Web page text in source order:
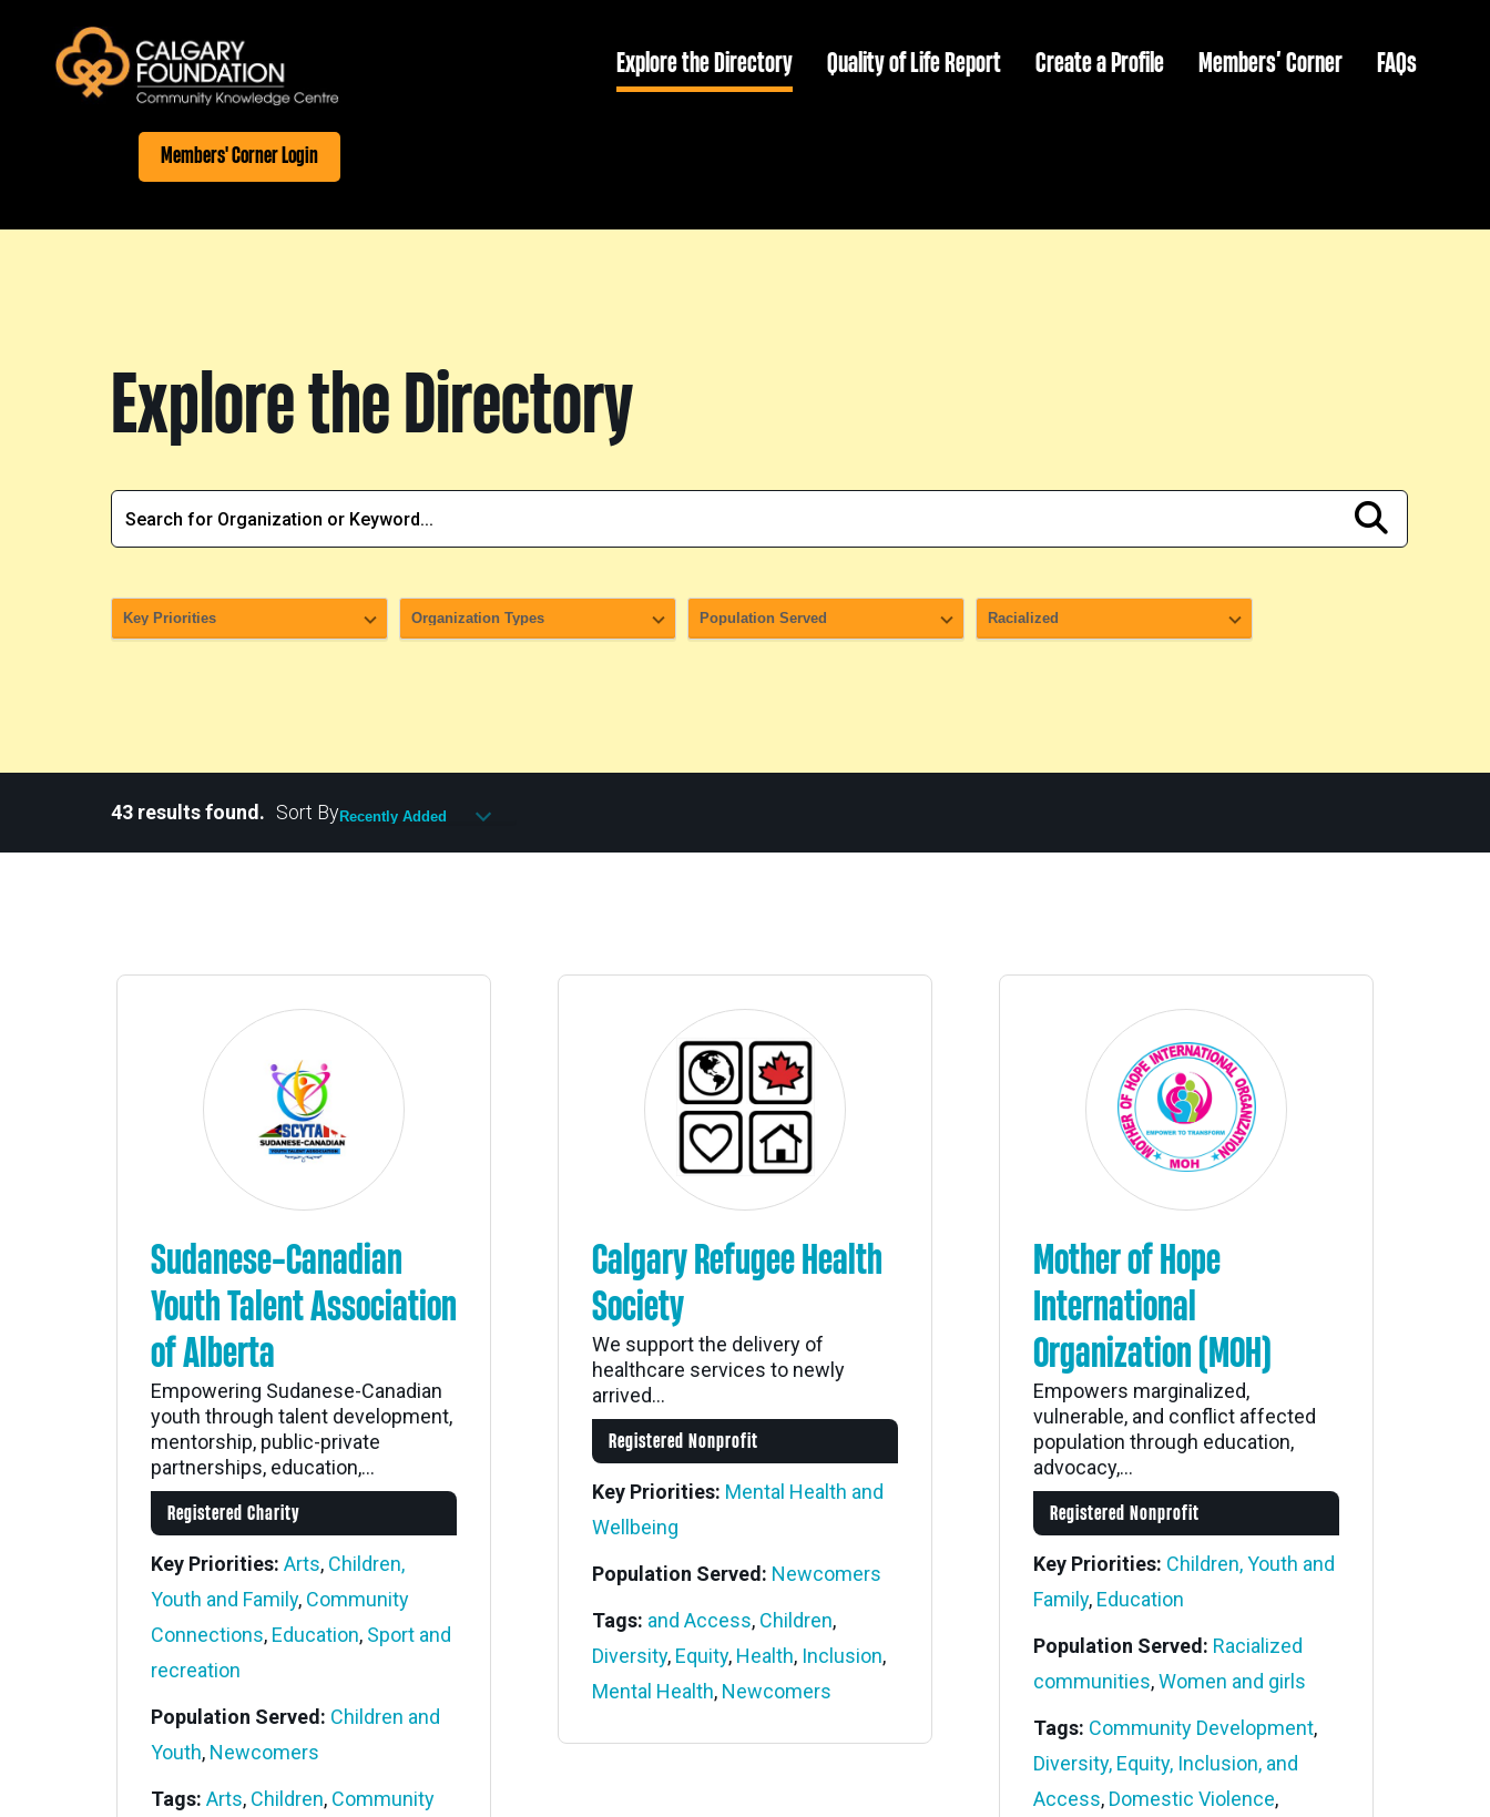
Explore the Directory Quality of Life Report Create a Profile Members’ Corner FAQs
Members' Corner Login
Explore the Directory
43 results found. Sort By
Sudanese-Canadian
Youth Talent Association
of Alberta
Empowering Sudanese-Canadian
youth through talent development,
mentorship, public-private
partnerships, education,...
Registered Charity
Key Priorities: Arts, Children,
Youth and Family, Community
Connections, Education, Sport and
recreation
Population Served: Children and
Youth, Newcomers
Tags: Arts, Children, Community
Calgary Refugee Health
Society
We support the delivery of
healthcare services to newly
arrived...
Registered Nonprofit
Key Priorities: Mental Health and
Wellbeing
Population Served: Newcomers
Tags: and Access, Children,
Diversity, Equity, Health, Inclusion,
Mental Health, Newcomers
Mother of Hope
International
Organization (MOH)
Empowers marginalized,
vulnerable, and conflict affected
population through education,
advocacy,...
Registered Nonprofit
Key Priorities: Children, Youth and
Family, Education
Population Served: Racialized
communities,Women and girls
Tags: Community Development,
Diversity, Equity, Inclusion, and
Access, Domestic Violence,